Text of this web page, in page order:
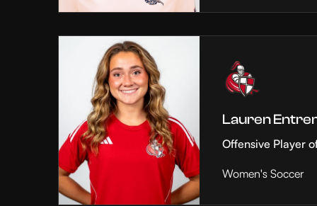
Lauren
Offensive Player
Women's Soccer